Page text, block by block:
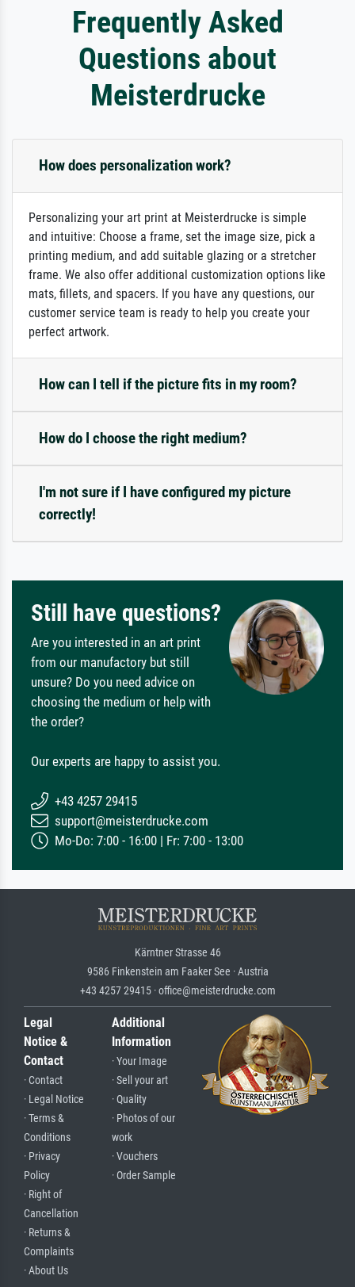
Frequently Asked
Questions about
Meisterdrucke
How does personalization work?
Personalizing your art print at Meisterdrucke is simple
and intuitive: Choose a frame, set the image size, pick a
printing medium, and add suitable glazing or a stretcher
frame. We also offer additional customization options like
mats, fillets, and spacers. If you have any questions, our
customer service team is ready to help you create your
perfect artwork.
How can I tell if the picture fits in my room?
How do I choose the right medium?
I'm not sure if I have configured my picture
correctly!
Still have questions?
Are you interested in an art print
from our manufactory but still
unsure? Do you need advice on
choosing the medium or help with
the order?
Our experts are happy to assist you.
+43 4257 29415
support@meisterdrucke.com
Mo-Do: 7:00 - 16:00 | Fr: 7:00 - 13:00
Kärntner Strasse 46
9586 Finkenstein am Faaker See · Austria
+43 4257 29415 · office@meisterdrucke.com
Legal
Notice &
Contact
· Contact
· Legal Notice
· Terms &
Conditions
· Privacy
Policy
· Right of
Cancellation
· Returns &
Complaints
· About Us
Additional
Information
· Your Image
· Sell your art
· Quality
· Photos of our
work
· Vouchers
· Order Sample